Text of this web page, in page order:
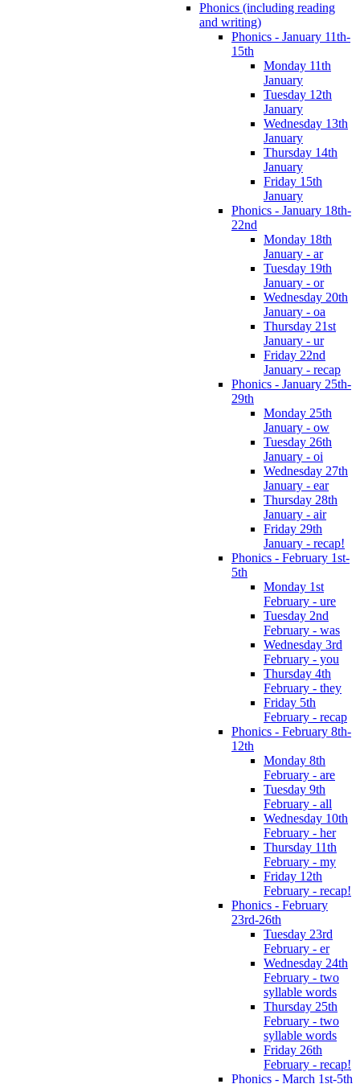
Phonics (including reading
and writing)
Phonics - January 11th-
15th
Monday 11th
January
Tuesday 12th
January
Wednesday 13th
January
Thursday 14th
January
Friday 15th
January
Phonics - January 18th-
22nd
Monday 18th
January - ar
Tuesday 19th
January - or
Wednesday 20th
January - oa
Thursday 21st
January - ur
Friday 22nd
January - recap
Phonics - January 25th-
29th
Monday 25th
January - ow
Tuesday 26th
January - oi
Wednesday 27th
January - ear
Thursday 28th
January - air
Friday 29th
January - recap!
Phonics - February 1st-
5th
Monday 1st
February - ure
Tuesday 2nd
February - was
Wednesday 3rd
February - you
Thursday 4th
February - they
Friday 5th
February - recap
Phonics - February 8th-
12th
Monday 8th
February - are
Tuesday 9th
February - all
Wednesday 10th
February - her
Thursday 11th
February - my
Friday 12th
February - recap!
Phonics - February
23rd-26th
Tuesday 23rd
February - er
Wednesday 24th
February - two
syllable words
Thursday 25th
February - two
syllable words
Friday 26th
February - recap!
Phonics - March 1st-5th